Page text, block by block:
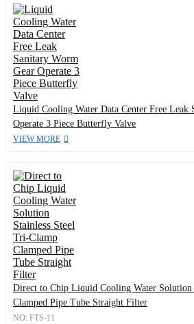
Liquid Cooling Water Data Center Free Leak
Operate 3 Piece Butterfly Valve
VIEW MORE
Direct to Chip Liquid Cooling Water Solution
Clamped Pipe Tube Straight Filter
NO: FTS-11